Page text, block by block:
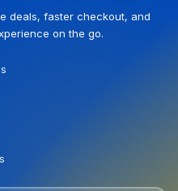
deals, faster checkout, and
on the go.